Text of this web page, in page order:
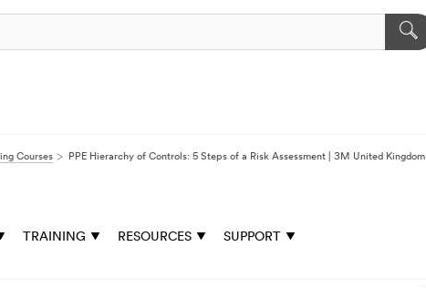
Courses PPE Hierarchy of Controls: 5 Steps of a Risk Assessment | 3M United Kingdom
TRAINING RESOURCES SUPPORT